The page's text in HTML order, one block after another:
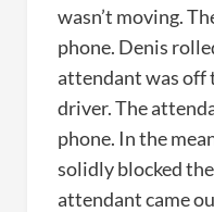
wasn’t moving.
phone. Denis
attendant was off
driver. The
phone. In the
solidly blocked
attendant came